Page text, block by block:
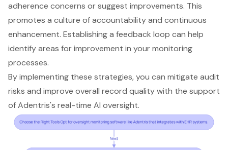
adherence concerns or suggest improvements. This
promotes a culture of accountability and continuous
enhancement. Establishing a feedback loop can help
identify areas for improvement in your monitoring
processes.
By implementing these strategies, you can mitigate audit
risks and improve overall record quality with the support
of Adentris's real-time AI oversight.